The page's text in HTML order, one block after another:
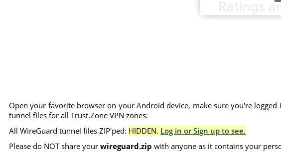
Open your favorite browser on your Android device, make sure you're
tunnel files for all Trust.Zone VPN zones:
All WireGuard tunnel files ZIP'ped: HIDDEN. Log in or Sign up to see.
Please do NOT share yourwireguard.zip with anyone as it contains your